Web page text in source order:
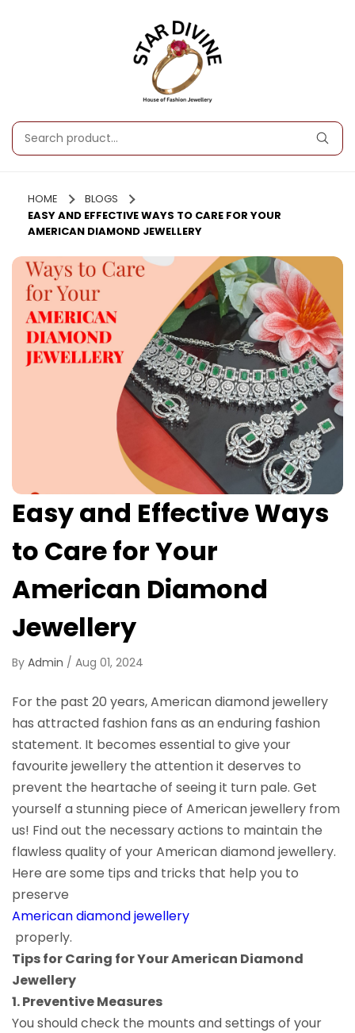
HOME
BLOGS
EASY AND EFFECTIVE WAYS TO CARE FOR YOUR
AMERICAN DIAMOND JEWELLERY
Easy and Effective Ways
to Care for Your
American Diamond
Jewellery
By Admin / Aug 01, 2024
For the past 20 years, American diamond jewellery
has attracted fashion fans as an enduring fashion
statement. It becomes essential to give your
favourite jewellery the attention it deserves to
prevent the heartache of seeing it turn pale. Get
yourself a stunning piece of American jewellery from
us! Find out the necessary actions to maintain the
flawless quality of your American diamond jewellery.
Here are some tips and tricks that help you to
preserve
American diamond jewellery
properly.
Tips for Caring for Your American Diamond
Jewellery
1. Preventive Measures
You should check the mounts and settings of your